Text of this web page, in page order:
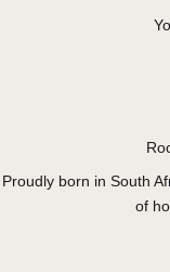
Proudly born in South
of